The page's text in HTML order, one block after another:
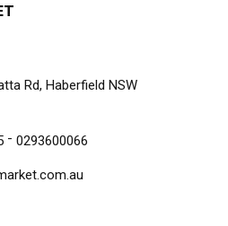
Rd, Haberfield NSW
- 0293600066